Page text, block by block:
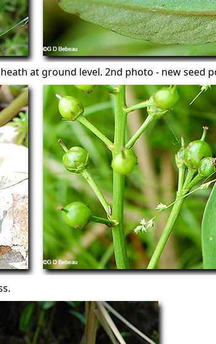
at ground level. 2nd photo - new seed